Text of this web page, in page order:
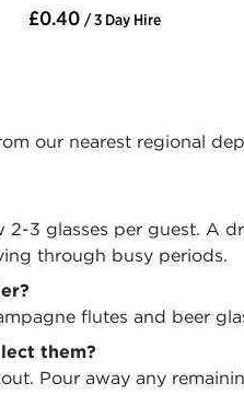
£0.40 / 3 Day Hire
our nearest regional
3 glasses per guest. A
through busy periods.
flutes and beer
them?
Pour away any